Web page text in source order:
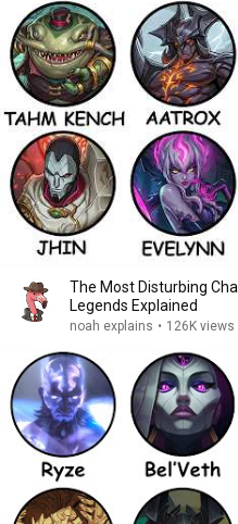
The Most Disturbing
Legends Explained
noah explains • 126K views